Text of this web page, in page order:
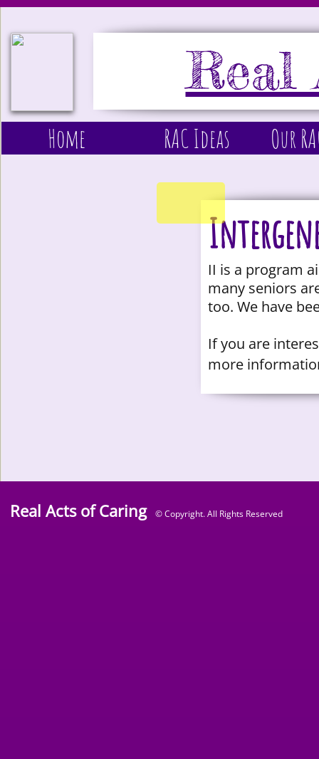
Home RAC Ideas Our
Real
II is a program
many seniors
too. We have
​If you are
more
Real Acts of Caring© Copyright. All Rights Reserved